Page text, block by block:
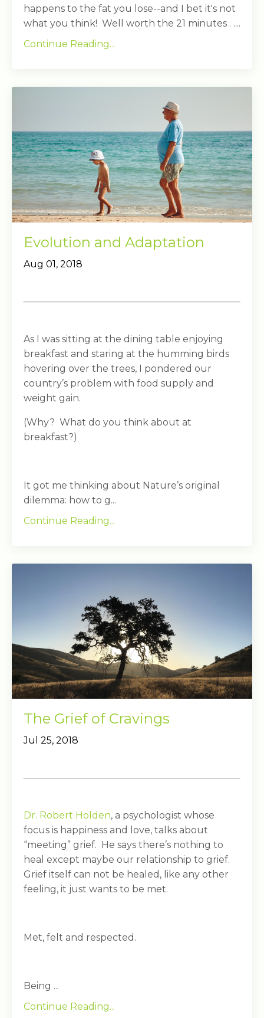
happens to the fat you lose--and I bet it's not
what you think! Well worth the 21 minutes . ....
Continue Reading...
Evolution and Adaptation
Aug 01, 2018
As I was sitting at the dining table enjoying
breakfast and staring at the humming birds
hovering over the trees, I pondered our
country’s problem with food supply and
weight gain.
(Why? What do you think about at
breakfast?)
It got me thinking about Nature’s original
dilemma: how to g...
Continue Reading...
The Grief of Cravings
Jul 25, 2018
Dr. Robert Holden, a psychologist whose
focus is happiness and love, talks about
“meeting” grief. He says there’s nothing to
heal except maybe our relationship to grief.
Grief itself can not be healed, like any other
feeling, it just wants to be met.
Met, felt and respected.
Being ...
Continue Reading...